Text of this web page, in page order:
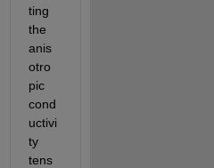
ting
the
anis
otro
pic
cond
uctivi
ty
tens